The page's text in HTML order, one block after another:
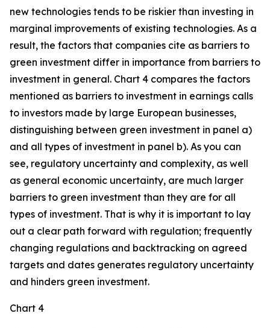
new technologies tends to be riskier than investing in
marginal improvements of existing technologies. As a
result, the factors that companies cite as barriers to
green investment differ in importance from barriers to
investment in general. Chart 4 compares the factors
mentioned as barriers to investment in earnings calls
to investors made by large European businesses,
distinguishing between green investment in panel a)
and all types of investment in panel b). As you can
see, regulatory uncertainty and complexity, as well
as general economic uncertainty, are much larger
barriers to green investment than they are for all
types of investment. That is why it is important to lay
out a clear path forward with regulation; frequently
changing regulations and backtracking on agreed
targets and dates generates regulatory uncertainty
and hinders green investment.
Chart 4